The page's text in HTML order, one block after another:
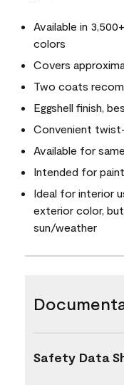
Available in
colors
Covers
Two coats
Eggshell finish,
Convenient
Available for
Intended for
Ideal for interior
exterior color,
sun/weather
Safety Data